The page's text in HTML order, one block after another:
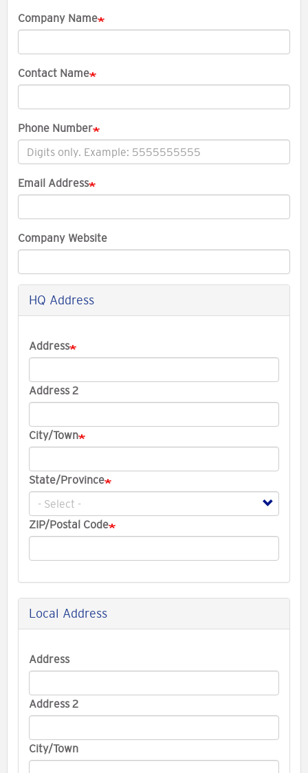
Company Name
Contact Name
Phone Number
Email Address
Company Website
HQ Address
Company
Address
Address
Address 2
City/Town
State/Province
ZIP/Postal Code
Local Address
Local
Address
Address
Address 2
City/Town